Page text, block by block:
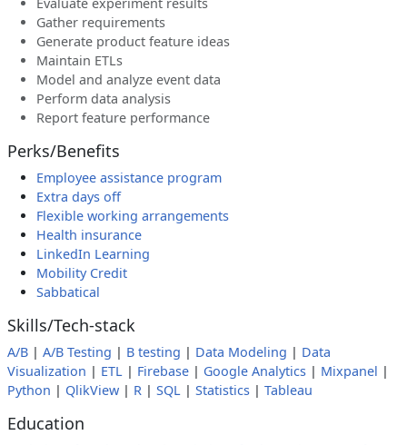
Gather requirements
Generate product feature ideas
Maintain ETLs
Model and analyze event data
Perform data analysis
Report feature performance
Perks/Benefits
Employee assistance program
Extra days off
Flexible working arrangements
Health insurance
LinkedIn Learning
Mobility Credit
Sabbatical
Skills/Tech-stack
A/B | A/B Testing | B testing | Data Modeling | Data
Visualization | ETL | Firebase | Google Analytics | Mixpanel |
Python | QlikView | R | SQL | Statistics | Tableau
Education